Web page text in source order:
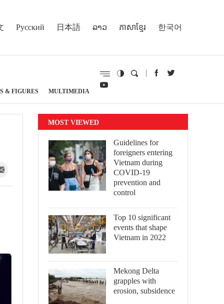
Русский 日本語 ລາວ ភាសាខ្មែរ 한국어
& FIGURES MULTIMEDIA
MOST VIEWED
Guidelines for
foreigners entering
Vietnam during
COVID-19
prevention and
control
Top 10 significant
events that shape
Vietnam in 2022
Mekong Delta
grapples with
erosion, subsidence